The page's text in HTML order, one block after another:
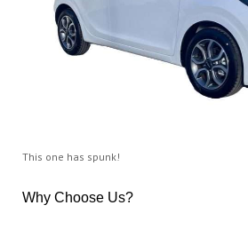
This one has spunk!
Why Choose Us?